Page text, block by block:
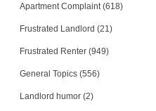
Apartment Complaint (618)
Frustrated Landlord (21)
Frustrated Renter (949)
General Topics (556)
Landlord humor (2)